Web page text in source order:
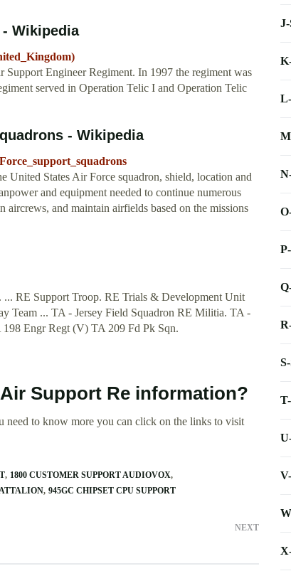
Wikipedia
Engineer Regiment. In 1997 the regiment was
served in Operation Telic I and Operation Telic
- Wikipedia
United States Air Force squadron, shield, location and
and equipment needed to continue numerous
aircrews, and maintain airfields based on the missions
RE Support Troop. RE Trials & Development Unit
Team ... TA - Jersey Field Squadron RE Militia. TA -
Engr Regt (V) TA 209 Fd Pk Sqn.
Support Re information?
need to know more you can click on the links to visit
1800 CUSTOMER SUPPORT AUDIOVOX
945GC CHIPSET CPU SUPPORT
NEXT